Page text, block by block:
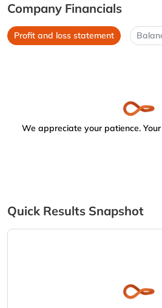
Company Financials
Profit and loss statement
We appreciate your patience.
Quick Results Snapshot